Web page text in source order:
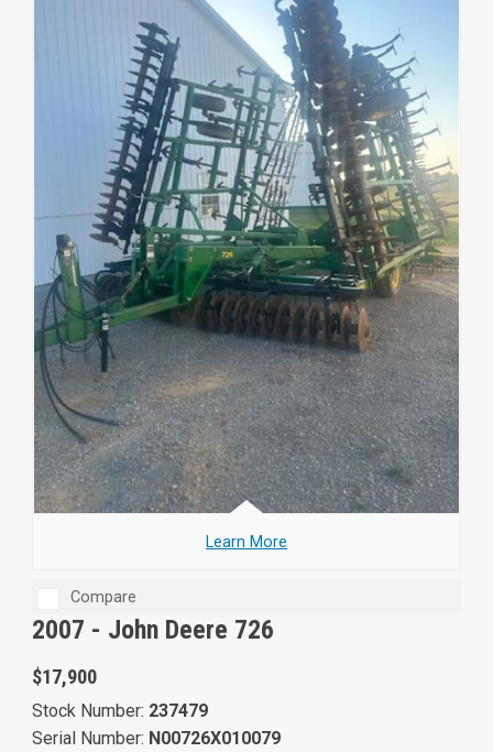
Learn More
Compare
2007 - John Deere 726
$17,900
Stock Number: 237479
Serial Number: N00726X010079